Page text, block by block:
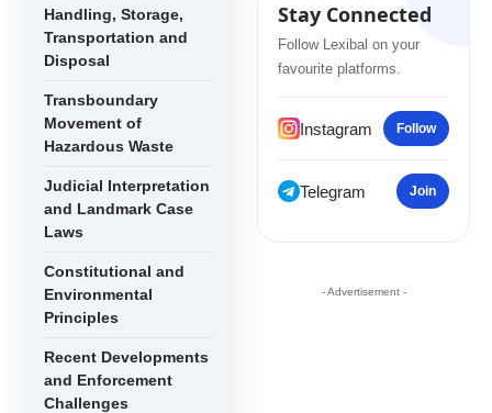
Handling, Storage,
Transportation and
Disposal
Transboundary
Movement of
Hazardous Waste
Judicial Interpretation
and Landmark Case
Laws
Constitutional and
Environmental
Principles
Recent Developments
and Enforcement
Challenges
Stay Connected
Follow Lexibal on your
favourite platforms.
Instagram Follow
Telegram Join
- Advertisement -